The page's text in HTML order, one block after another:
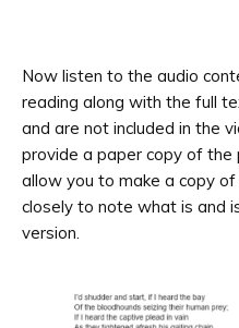
Now listen to the audio
reading along with the full
and are not included in the
provide a paper copy of
allow you to make a copy of
closely to note what is and
version.